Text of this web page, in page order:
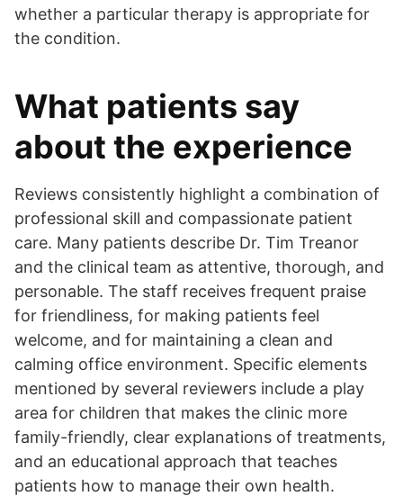
whether a particular therapy is appropriate for
the condition.
What patients say
about the experience
Reviews consistently highlight a combination of
professional skill and compassionate patient
care. Many patients describe Dr. Tim Treanor
and the clinical team as attentive, thorough, and
personable. The staff receives frequent praise
for friendliness, for making patients feel
welcome, and for maintaining a clean and
calming office environment. Specific elements
mentioned by several reviewers include a play
area for children that makes the clinic more
family-friendly, clear explanations of treatments,
and an educational approach that teaches
patients how to manage their own health.